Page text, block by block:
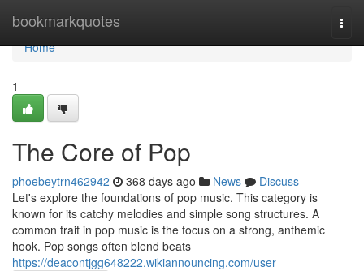
bookmarkquotes
Home
Home
1
The Core of Pop
phoebeytrn462942 368 days ago News
Discuss
Let's explore the foundations of pop music. This category is
known for its catchy melodies and simple song structures. A
common trait in pop music is the focus on a strong, anthemic
hook. Pop songs often blend beats
https://deacontjgg648222.wikiannouncing.com/user